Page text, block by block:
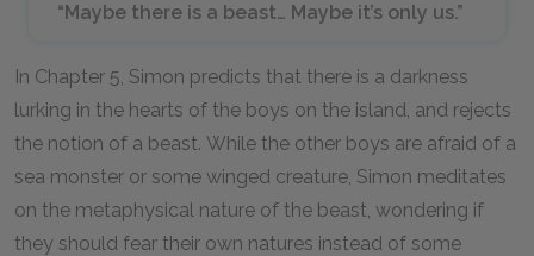
“Maybe there is a beast… Maybe it’s only us.”
In Chapter 5, Simon predicts that there is a darkness
lurking in the hearts of the boys on the island, and rejects
the notion of a beast. While the other boys are afraid of a
sea monster or some winged creature, Simon meditates
on the metaphysical nature of the beast, wondering if
they should fear their own natures instead of some